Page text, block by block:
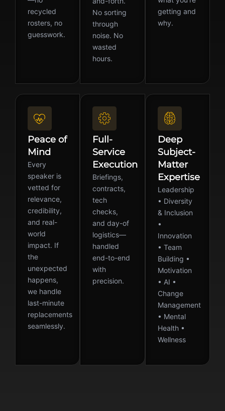
recycled
rosters, no
guesswork.
No sorting
through
noise. No
wasted
hours.
getting and
why.
Peace of
Mind
Every
speaker is
vetted for
relevance,
credibility,
and real-
world
impact. If
the
unexpected
happens,
we handle
last-minute
replacements
seamlessly.
Full-
Service
Execution
Briefings,
contracts,
tech
checks,
and day-of
logistics—
handled
end-to-end
with
precision.
Deep
Subject-
Matter
Expertise
Leadership
• Diversity
& Inclusion
•
Innovation
• Team
Building •
Motivation
• AI •
Change
Management
• Mental
Health •
Wellness